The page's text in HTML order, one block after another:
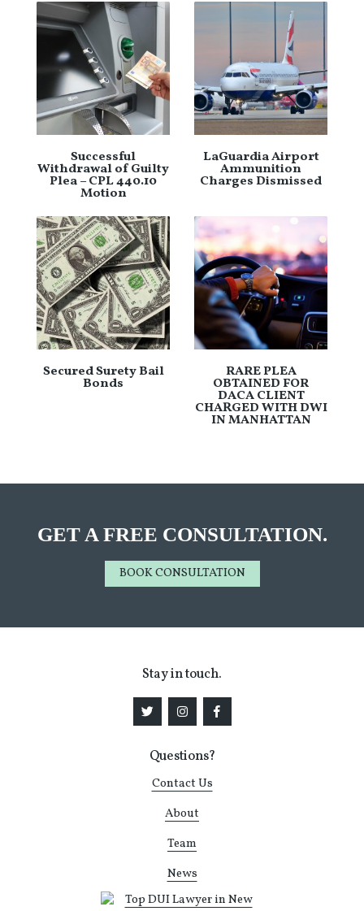
Successful
Withdrawal of Guilty
Plea – CPL 440.10
Motion
LaGuardia Airport
Ammunition
Charges Dismissed
Secured Surety Bail
Bonds
RARE PLEA
OBTAINED FOR
DACA CLIENT
CHARGED WITH DWI
IN MANHATTAN
GET A FREE CONSULTATION.
BOOK CONSULTATION
Stay in touch.
Questions?
Contact Us
About
Team
News